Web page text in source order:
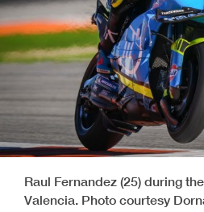
Raul Fernandez (25) during
Valencia. Photo courtesy